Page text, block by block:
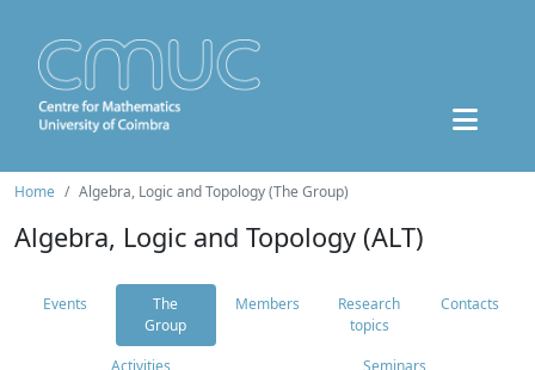
Home Algebra, Logic and Topology (The Group)
Algebra, Logic and Topology (ALT)
Events
The
Group
Members
Research
topics
Contacts
Activities Seminars